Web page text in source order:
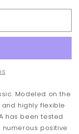
Modeled on the
highly flexible
has been tested
positive